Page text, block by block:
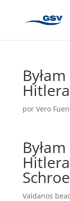
por Vero
Valdanos